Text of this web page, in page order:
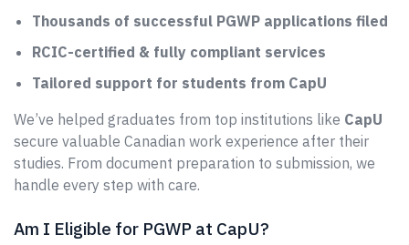
Thousands of successful PGWP applications filed
RCIC-certified & fully compliant services
Tailored support for students from CapU
We’ve helped graduates from top institutions like CapU
secure valuable Canadian work experience after their
studies. From document preparation to submission, we
handle every step with care.
Am I Eligible for PGWP at CapU?